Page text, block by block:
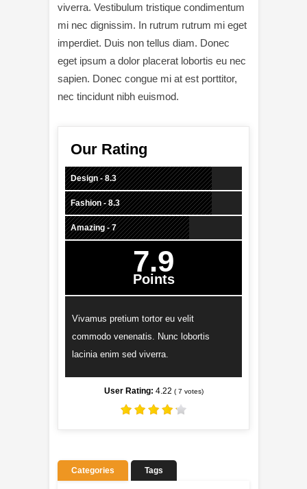
viverra. Vestibulum tristique condimentum
mi nec dignissim. In rutrum rutrum mi eget
imperdiet. Duis non tellus diam. Donec
eget ipsum a dolor placerat lobortis eu nec
sapien. Donec congue mi at est porttitor,
nec tincidunt nibh euismod.
Our Rating
Design - 8.3
Fashion - 8.3
Amazing - 7
7.9
Points
Vivamus pretium tortor eu velit
commodo venenatis. Nunc lobortis
lacinia enim sed viverra.
User Rating: 4.22 ( 7 votes)
Categories Tags